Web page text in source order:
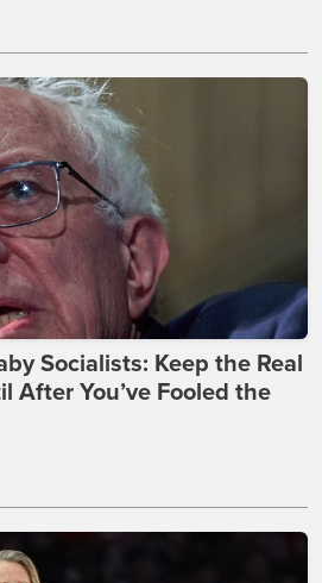
Socialists: Keep the Real
After You’ve Fooled the